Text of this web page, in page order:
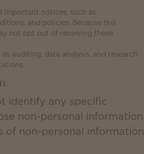
important notices, such as
and policies. Because this
not opt out of receiving these
auditing, data analysis, and research
identify any specific
non-personal information
of non-personal information